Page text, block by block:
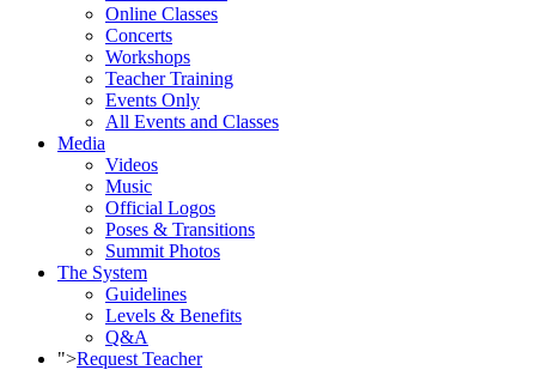
Online Classes
Concerts
Workshops
Teacher Training
Events Only
All Events and Classes
Media
Videos
Music
Official Logos
Poses & Transitions
Summit Photos
The System
Guidelines
Levels & Benefits
Q&A
">Request Teacher